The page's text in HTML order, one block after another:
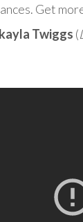
Get
Twiggs (